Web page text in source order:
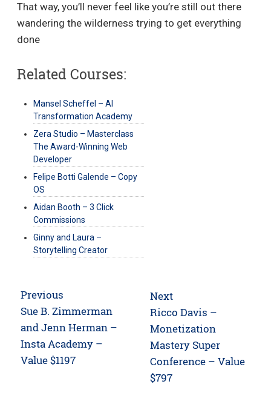
That way, you’ll never feel like you’re still out there
wandering the wilderness trying to get everything
done
Related Courses:
Mansel Scheffel – AI
Transformation Academy
Zera Studio – Masterclass
The Award-Winning Web
Developer
Felipe Botti Galende – Copy
OS
Aidan Booth – 3 Click
Commissions
Ginny and Laura –
Storytelling Creator
Post
navigation
Previous
Previous
post:
Sue B. Zimmerman
and Jenn Herman –
Insta Academy –
Value $1197
Next
Next
post:
Ricco Davis –
Monetization
Mastery Super
Conference – Value
$797